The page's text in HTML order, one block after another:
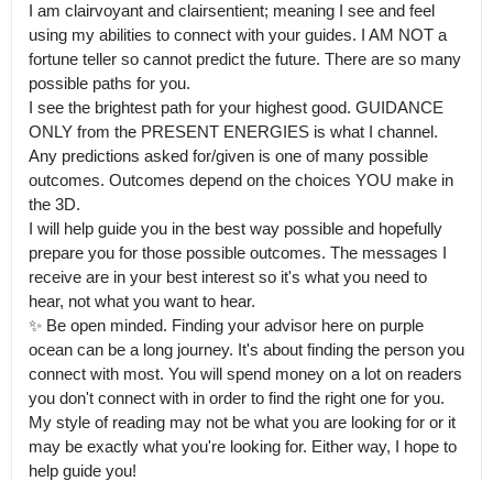
I am clairvoyant and clairsentient; meaning I see and feel
using my abilities to connect with your guides. I AM NOT a
fortune teller so cannot predict the future. There are so many
possible paths for you.
I see the brightest path for your highest good. GUIDANCE
ONLY from the PRESENT ENERGIES is what I channel.
Any predictions asked for/given is one of many possible
outcomes. Outcomes depend on the choices YOU make in
the 3D.
I will help guide you in the best way possible and hopefully
prepare you for those possible outcomes. The messages I
receive are in your best interest so it's what you need to
hear, not what you want to hear.
✨ Be open minded. Finding your advisor here on purple
ocean can be a long journey. It's about finding the person you
connect with most. You will spend money on a lot on readers
you don't connect with in order to find the right one for you.
My style of reading may not be what you are looking for or it
may be exactly what you're looking for. Either way, I hope to
help guide you!